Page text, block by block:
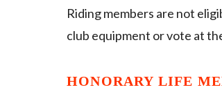
Riding members are not
club equipment or vote at
HONORARY LIFE